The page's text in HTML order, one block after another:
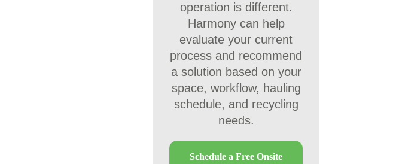
operation is different.
Harmony can help
evaluate your current
process and recommend
a solution based on your
space, workflow, hauling
schedule, and recycling
needs.
Schedule a Free Onsite